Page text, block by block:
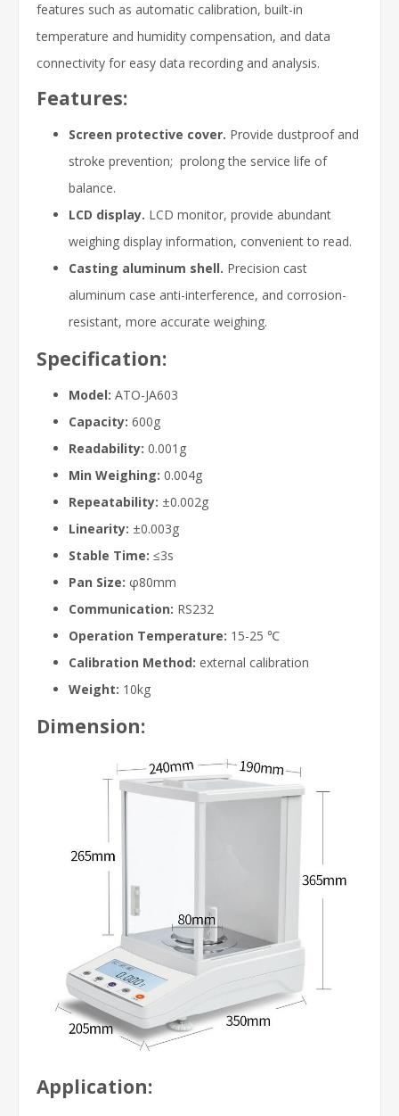
features such as automatic calibration, built-in
temperature and humidity compensation, and data
connectivity for easy data recording and analysis.
Features:
Screen protective cover. Provide dustproof and
stroke prevention; prolong the service life of
balance.
LCD display. LCD monitor, provide abundant
weighing display information, convenient to read.
Casting aluminum shell. Precision cast
aluminum case anti-interference, and corrosion-
resistant, more accurate weighing.
Specification:
Model: ATO-JA603
Capacity: 600g
Readability: 0.001g
Min Weighing: 0.004g
Repeatability: ±0.002g
Linearity: ±0.003g
Stable Time: ≤3s
Pan Size: φ80mm
Communication: RS232
Operation Temperature: 15-25 ℃
Calibration Method: external calibration
Weight: 10kg
Dimension:
Application: